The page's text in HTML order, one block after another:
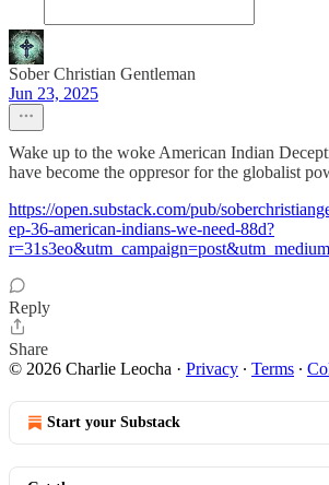
Sober Christian Gentleman
Jun 23, 2025
Wake up to the woke American Indian
have become the oppresor for the globalist
https://open.substack.com/pub/
ep-36-american-indians-we-need-88d?
Reply
Share
© 2026 Charlie Leocha · Privacy ∙ Terms ∙
Start your Substack